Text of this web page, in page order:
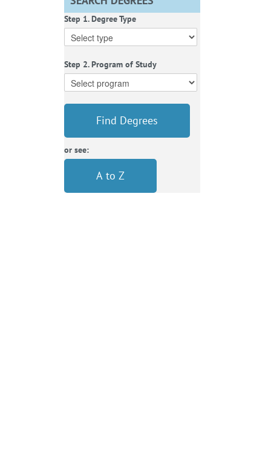
Step 1. Degree Type
Step 2. Program of Study
Find Degrees
or see:
A to Z